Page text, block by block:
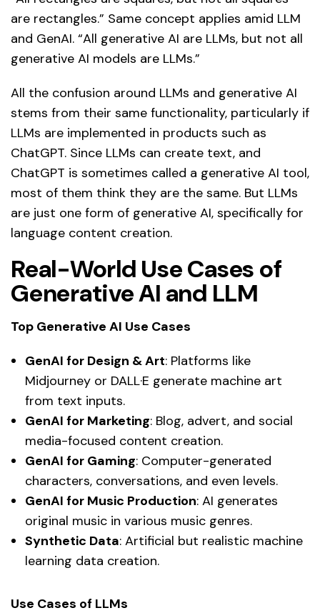
are rectangles.” Same concept applies amid LLM
and GenAI. “All generative AI are LLMs, but not all
generative AI models are LLMs.”
All the confusion around LLMs and generative AI
stems from their same functionality, particularly if
LLMs are implemented in products such as
ChatGPT. Since LLMs can create text, and
ChatGPT is sometimes called a generative AI tool,
most of them think they are the same. But LLMs
are just one form of generative AI, specifically for
language content creation.
Real-World Use Cases of
Generative AI and LLM
Top Generative AI Use Cases
GenAI for Design & Art: Platforms like
Midjourney or DALL·E generate machine art
from text inputs.
GenAI for Marketing: Blog, advert, and social
media-focused content creation.
GenAI for Gaming: Computer-generated
characters, conversations, and even levels.
GenAI for Music Production: AI generates
original music in various music genres.
Synthetic Data: Artificial but realistic machine
learning data creation.
Use Cases of LLMs